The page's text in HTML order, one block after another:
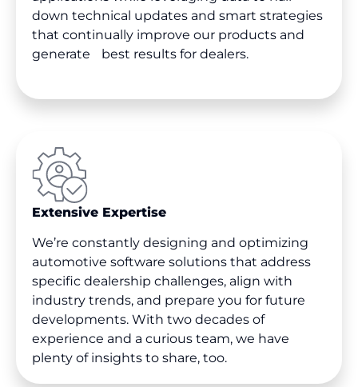
down technical updates and smart strategies
that continually improve our products and
generate best results for dealers.
Extensive Expertise
We’re constantly designing and optimizing
automotive software solutions that address
specific dealership challenges, align with
industry trends, and prepare you for future
developments. With two decades of
experience and a curious team, we have
plenty of insights to share, too.